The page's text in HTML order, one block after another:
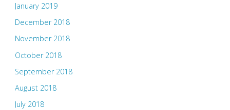
January 2019
December 2018
November 2018
October 2018
September 2018
August 2018
July 2018